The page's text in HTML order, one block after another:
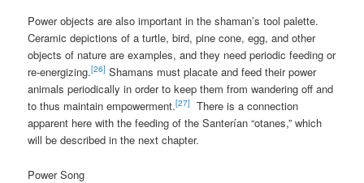
Power objects are also important in the shaman’s tool palette.
Ceramic depictions of a turtle, bird, pine cone, egg, and other
objects of nature are examples, and they need periodic feeding or
re-energizing.[26] Shamans must placate and feed their power
animals periodically in order to keep them from wandering off and
to thus maintain empowerment.[27]
There is a connection
apparent here with the feeding of the Santerían “otanes,” which
will be described in the next chapter.
Power Song